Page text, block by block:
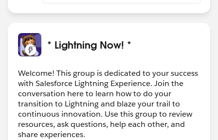
* Lightning Now! *
Welcome! This group is dedicated to your success
with Salesforce Lightning Experience. Join the
conversation here to learn how to do your
transition to Lightning and blaze your trail to
continuous innovation. Use this group to review
resources, ask questions, help each other, and
share experiences.